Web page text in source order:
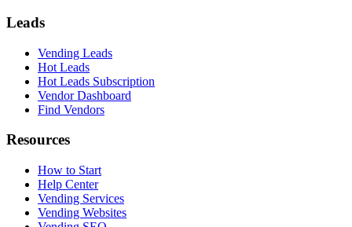
Leads
Vending Leads
Hot Leads
Hot Leads Subscription
Vendor Dashboard
Find Vendors
Resources
How to Start
Help Center
Vending Services
Vending Websites